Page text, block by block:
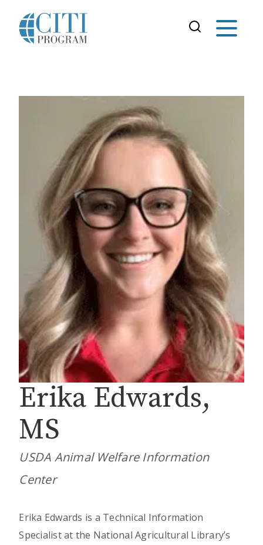
Erika Edwards,
MS
USDA Animal Welfare Information
Center
Erika Edwards is a Technical Information
Specialist at the National Agricultural Library’s